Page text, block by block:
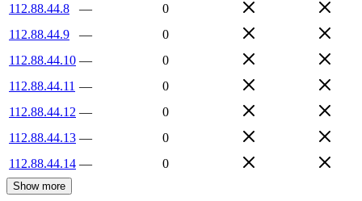
112.88.44.8
—
0
112.88.44.9
—
0
112.88.44.10 —
0
112.88.44.11 —
0
112.88.44.12 —
0
112.88.44.13 —
0
112.88.44.14 — 0
Show more